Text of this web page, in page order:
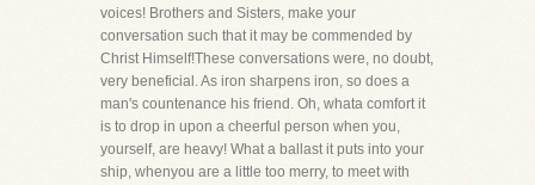
voices! Brothers and Sisters, make your
conversation such that it may be commended by
Christ Himself!These conversations were, no doubt,
very beneficial. As iron sharpens iron, so does a
man's countenance his friend. Oh, whata comfort it
is to drop in upon a cheerful person when you,
yourself, are heavy! What a ballast it puts into your
ship, whenyou are a little too merry, to meet with